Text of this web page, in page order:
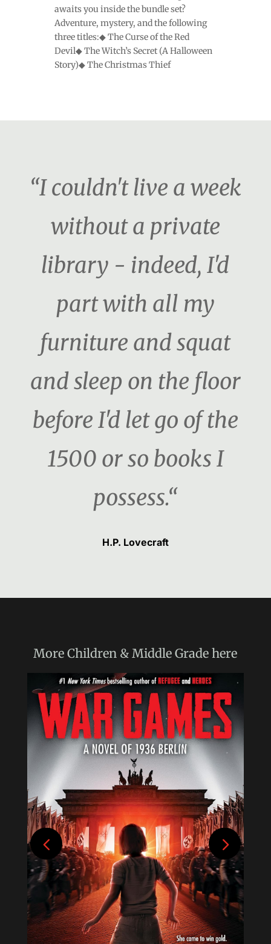
awaits you inside the bundle set?
Adventure, mystery, and the following
three titles:◆ The Curse of the Red
Devil◆ The Witch’s Secret (A Halloween
Story)◆ The Christmas Thief
“I couldn't live a week
without a private
library - indeed, I'd
part with all my
furniture and squat
and sleep on the floor
before I'd let go of the
1500 or so books I
possess.“
H.P. Lovecraft
MoreChildren & Middle Grade here